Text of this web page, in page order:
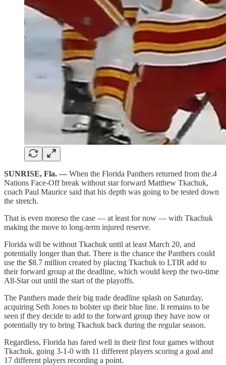
SUNRISE, Fla. — When the Florida Panthers returned from the.4
Nations Face-Off break without star forward Matthew Tkachuk,
coach Paul Maurice said that his depth was going to be tested down
the stretch.
That is even moreso the case — at least for now — with Tkachuk
making the move to long-term injured reserve.
Florida will be without Tkachuk until at least March 20, and
potentially longer than that. There is the chance the Panthers could
use the $8.7 million created by placing Tkachuk to LTIR add to
their forward group at the deadline, which would keep the two-time
All-Star out until the start of the playoffs.
The Panthers made their big trade deadline splash on Saturday,
acquiring Seth Jones to bolster up their blue line. It remains to be
seen if they decide to add to the forward group they have now or
potentially try to bring Tkachuk back during the regular season.
Regardless, Florida has fared well in their first four games without
Tkachuk, going 3-1-0 with 11 different players scoring a goal and
17 different players recording a point.